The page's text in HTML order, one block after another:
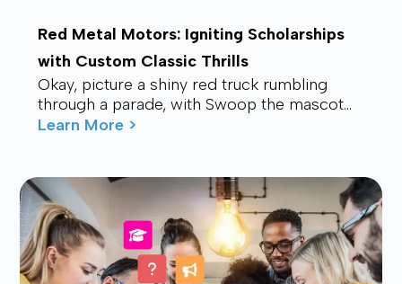
Red Metal Motors: Igniting Scholarships
with Custom Classic Thrills
Okay, picture a shiny red truck rumbling
through a parade, with Swoop the mascot
waving from the back, drawing smiles and
Learn More >